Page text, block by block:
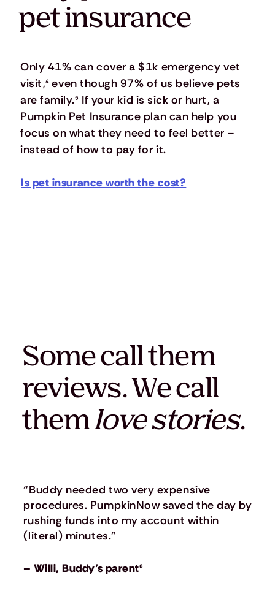
pet insurance
Only 41% can cover a $1k emergency vet
visit,⁴even though 97% of us believe pets
are family.⁵ If your kid is sick or hurt, a
Pumpkin Pet Insurance plan can help you
focus on what they need to feel better –
instead of how to pay for it.
Is pet insurance worth the cost?
“Buddy needed two very expensive
procedures. PumpkinNow saved the day by
rushing funds into my account within
(literal) minutes.”
– Willi, Buddy’s parent⁶
Some call them
reviews. We call
themlove stories.